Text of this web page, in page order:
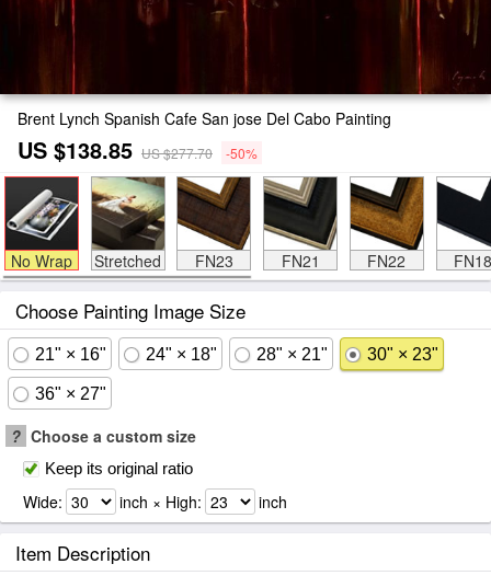
Brent Lynch Spanish Cafe San jose Del Cabo Painting
US $138.85 US $277.70 -50%
No Wrap Stretched FN23 FN21 FN22 FN18
Choose Painting Image Size
21" × 16" 24" × 18" 28" × 21" 30" × 23"
36" × 27"
? Choose a custom size
Keep its original ratio
Wide: inch × High: inch
Item Description